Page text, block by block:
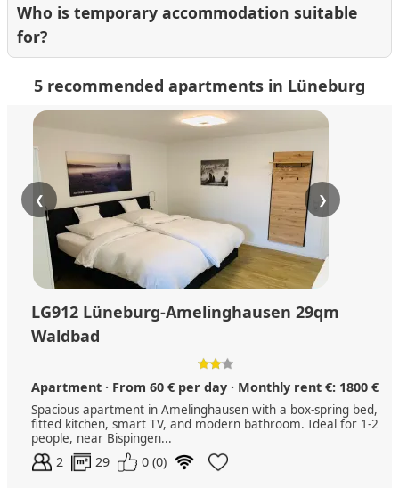
Who is temporary accommodation suitable
for?
5 recommended apartments in Lüneburg
❮ ❯
LG912 Lüneburg-Amelinghausen 29qm
Waldbad
Apartment · From 60 € per day · Monthly rent €: 1800 €
Spacious apartment in Amelinghausen with a box-spring bed,
fitted kitchen, smart TV, and modern bathroom. Ideal for 1-2
people, near Bispingen...
2 29 0 (0)